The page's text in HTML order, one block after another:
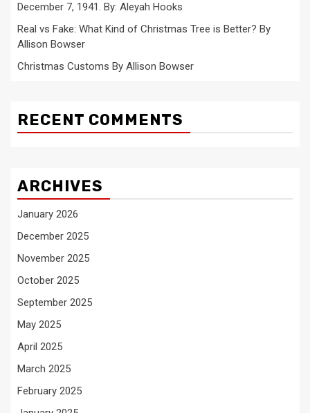
December 7, 1941. By: Aleyah Hooks
Real vs Fake: What Kind of Christmas Tree is Better? By
Allison Bowser
Christmas Customs By Allison Bowser
RECENT COMMENTS
ARCHIVES
January 2026
December 2025
November 2025
October 2025
September 2025
May 2025
April 2025
March 2025
February 2025